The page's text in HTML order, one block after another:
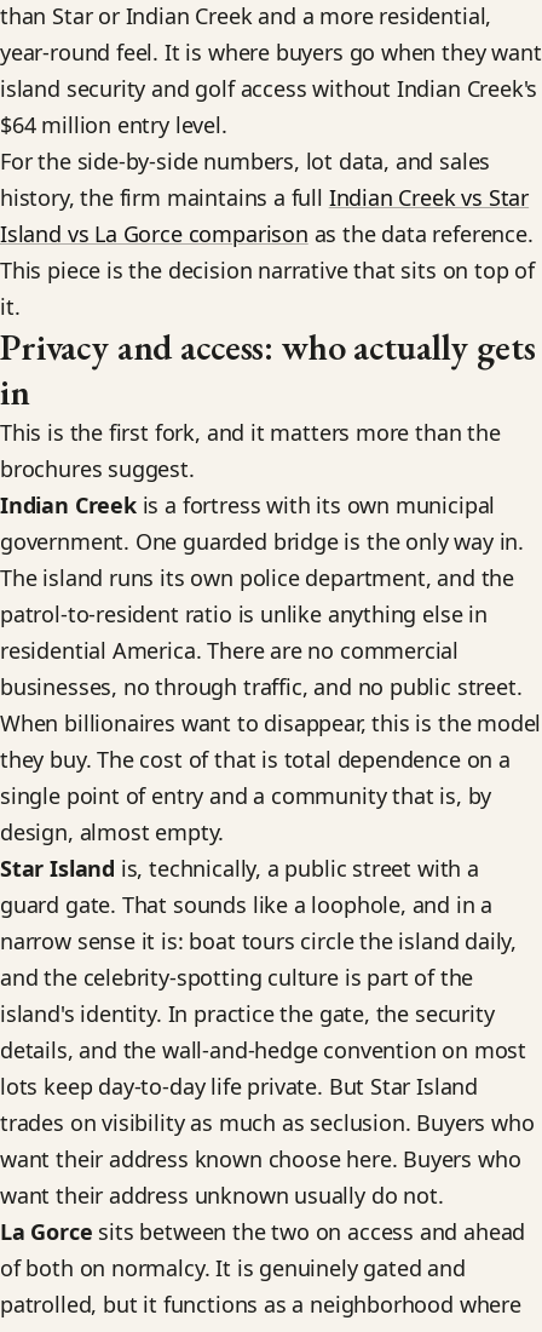
than Star or Indian Creek and a more residential,
year-round feel. It is where buyers go when they want
island security and golf access without Indian Creek's
$64 million entry level.
For the side-by-side numbers, lot data, and sales
history, the firm maintains a full Indian Creek vs Star
Island vs La Gorce comparison as the data reference.
This piece is the decision narrative that sits on top of
it.
Privacy and access: who actually gets
in
This is the first fork, and it matters more than the
brochures suggest.
Indian Creekis a fortress with its own municipal
government. One guarded bridge is the only way in.
The island runs its own police department, and the
patrol-to-resident ratio is unlike anything else in
residential America. There are no commercial
businesses, no through traffic, and no public street.
When billionaires want to disappear, this is the model
they buy. The cost of that is total dependence on a
single point of entry and a community that is, by
design, almost empty.
Star Island is, technically, a public street with a
guard gate. That sounds like a loophole, and in a
narrow sense it is: boat tours circle the island daily,
and the celebrity-spotting culture is part of the
island's identity. In practice the gate, the security
details, and the wall-and-hedge convention on most
lots keep day-to-day life private. But Star Island
trades on visibility as much as seclusion. Buyers who
want their address known choose here. Buyers who
want their address unknown usually do not.
La Gorce sits between the two on access and ahead
of both on normalcy. It is genuinely gated and
patrolled, but it functions as a neighborhood where